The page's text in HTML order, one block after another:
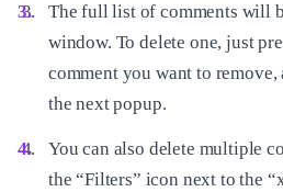
The full list of comments will
window. To delete one, just
comment you want to
the next popup.
You can also delete multiple
the “Filters” icon next to the